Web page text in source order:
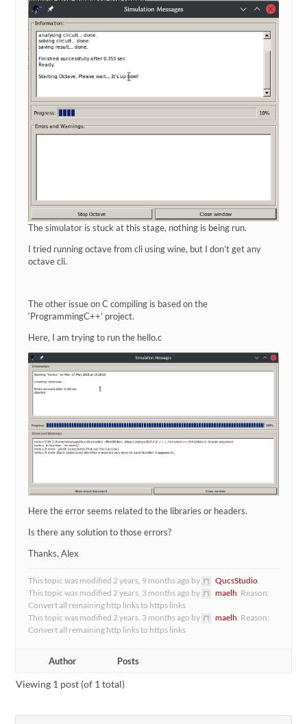
The simulator is stuck at this stage, nothing is being run.
I tried running octave from cli using wine, but I don’t get any
octave cli.
The other issue on C compiling is based on the
‘ProgrammingC++’ project.
Here, I am trying to run the hello.c
Here the error seems related to the libraries or headers.
Is there any solution to those errors?
Thanks, Alex
This topic was modified 2 years, 9 months ago by QucsStudio
This topic was modified 2 years, 3 months ago by
maelh . Reason:
Convert all remaining http links to https links
This topic was modified 2 years, 3 months ago by
maelh . Reason:
Convert all remaining http links to https links
Author Posts
Viewing 1 post (of 1 total)